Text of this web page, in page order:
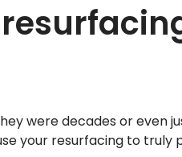
were decades or even
your resurfacing to truly